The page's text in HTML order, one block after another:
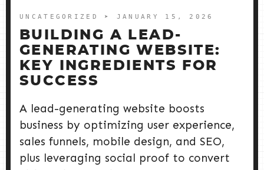
UNCATEGORIZED ➤ JANUARY 15, 2026
BUILDING A LEAD-
GENERATING WEBSITE:
KEY INGREDIENTS FOR
SUCCESS
A lead-generating website boosts
business by optimizing user experience,
sales funnels, mobile design, and SEO,
plus leveraging social proof to convert